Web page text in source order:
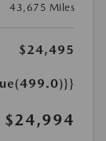
43,675 Miles
$24,495
$24,994